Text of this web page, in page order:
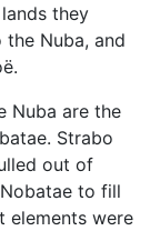
they
Nuba, and
Nuba are the
Strabo
out of
to fill
elements were